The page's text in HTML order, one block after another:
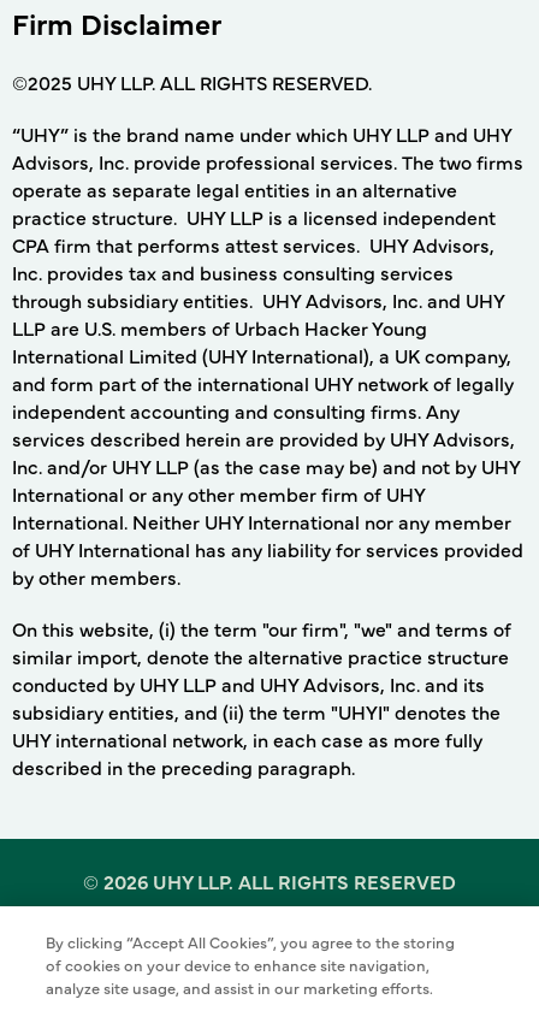
Firm Disclaimer
©2025 UHY LLP. ALL RIGHTS RESERVED.
“UHY” is the brand name under which UHY LLP and UHY
Advisors, Inc. provide professional services. The two firms
operate as separate legal entities in an alternative
practice structure. UHY LLP is a licensed independent
CPA firm that performs attest services. UHY Advisors,
Inc. provides tax and business consulting services
through subsidiary entities. UHY Advisors, Inc. and UHY
LLP are U.S. members of Urbach Hacker Young
International Limited (UHY International), a UK company,
and form part of the international UHY network of legally
independent accounting and consulting firms. Any
services described herein are provided by UHY Advisors,
Inc. and/or UHY LLP (as the case may be) and not by UHY
International or any other member firm of UHY
International. Neither UHY International nor any member
of UHY International has any liability for services provided
by other members.
On this website, (i) the term "our firm", "we" and terms of
similar import, denote the alternative practice structure
conducted by UHY LLP and UHY Advisors, Inc. and its
subsidiary entities, and (ii) the term "UHYI" denotes the
UHY international network, in each case as more fully
described in the preceding paragraph.
©2026 UHY LLP. ALL RIGHTS RESERVED
Sitemap
of cookies on your device to enhance site navigation,
analyze site usage, and assist in our marketing efforts.